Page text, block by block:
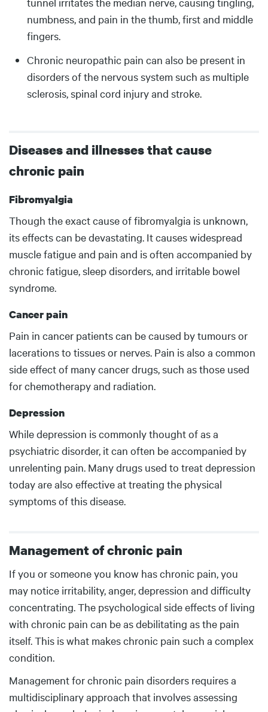
numbness, and pain in the thumb, first and middle
fingers.
Chronic neuropathic pain can also be present in
disorders of the nervous system such as multiple
sclerosis, spinal cord injury and stroke.
Diseases and illnesses that cause
chronic pain
Body
Fibromyalgia
Though the exact cause of fibromyalgia is unknown,
its effects can be devastating. It causes widespread
muscle fatigue and pain and is often accompanied by
chronic fatigue, sleep disorders, and irritable bowel
syndrome.
Cancer pain
Pain in cancer patients can be caused by tumours or
lacerations to tissues or nerves. Pain is also a common
side effect of many cancer drugs, such as those used
for chemotherapy and radiation.
Depression
While depression is commonly thought of as a
psychiatric disorder, it can often be accompanied by
unrelenting pain. Many drugs used to treat depression
today are also effective at treating the physical
symptoms of this disease.
Management of chronic pain
Body
If you or someone you know has chronic pain, you
may notice irritability, anger, depression and difficulty
concentrating. The psychological side effects of living
with chronic pain can be as debilitating as the pain
itself. This is what makes chronic pain such a complex
condition.
Management for chronic pain disorders requires a
multidisciplinary approach that involves assessing